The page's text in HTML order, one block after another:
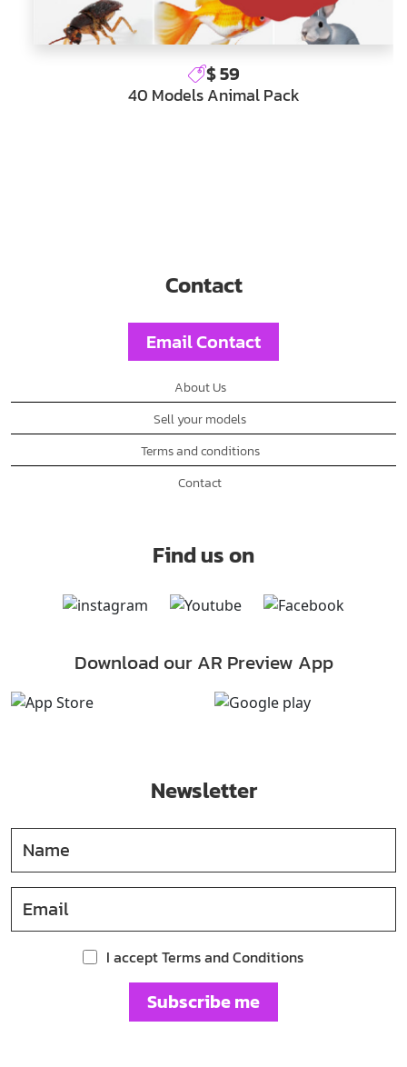
$ 59
40 Models Animal Pack
Contact
Email Contact
About Us
Sell your models
Terms and conditions
Contact
Find us on
Download our AR Preview App
Newsletter
I accept Terms and Conditions
Subscribe me